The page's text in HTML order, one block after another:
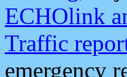
ECHOlink
Traffic
emergency